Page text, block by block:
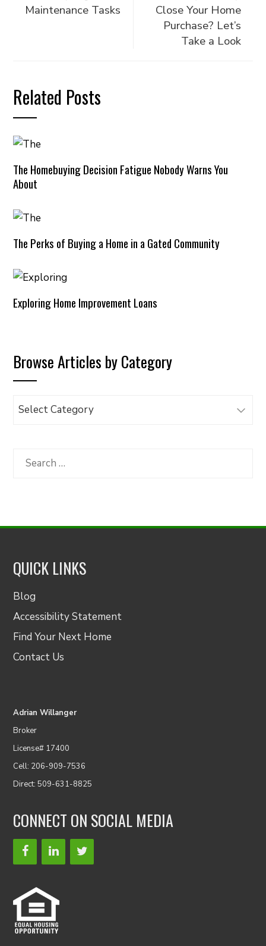
Maintenance Tasks
Close Your Home
Purchase? Let’s
Take a Look
Related Posts
The Homebuying Decision Fatigue Nobody Warns You
About
The Perks of Buying a Home in a Gated Community
Exploring Home Improvement Loans
Browse Articles by Category
Browse
Category
Search
QUICK LINKS
Blog
Accessibility Statement
Find Your Next Home
Contact Us
Adrian Willanger
Broker
License# 17400
Cell: 206-909-7536
Direct: 509-631-8825
CONNECT ON SOCIAL MEDIA